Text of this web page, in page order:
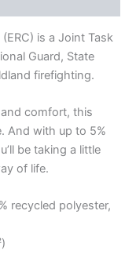
is a Joint Task
Guard, State
firefighting.
comfort, this
And with up to 5%
be taking a little
of life.
recycled polyester,